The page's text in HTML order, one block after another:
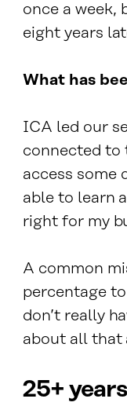
once a week,
eight years
What has
ICA led our
connected to
access some
able to learn
right for my
A common
percentage
don’t really
about all that
25+